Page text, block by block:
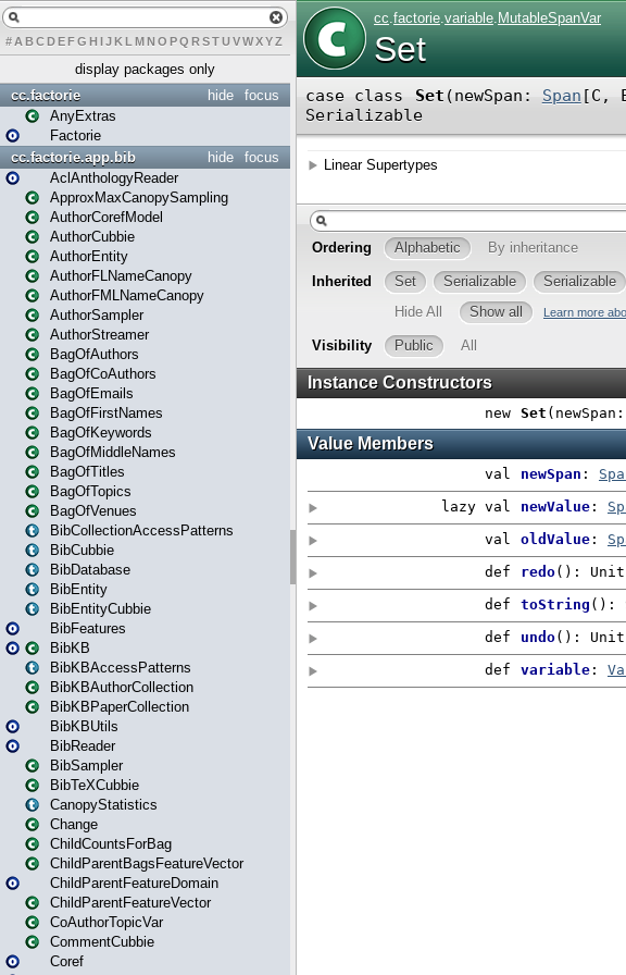
# A BCDEFG H IJK L MN O PQ RSTUVWXYZ
display packages only
focus
hide
cc.factorie
AnyExtras
Factorie
focus
hide
cc.factorie.app.bib
AclAnthologyReader
ApproxMaxCanopySampling
AuthorCorefModel
AuthorCubbie
AuthorEntity
AuthorFLNameCanopy
AuthorFMLNameCanopy
AuthorSampler
AuthorStreamer
BagOfAuthors
BagOfCoAuthors
BagOfEmails
BagOfFirstNames
BagOfKeywords
BagOfMiddleNames
BagOfTitles
BagOfTopics
BagOfVenues
BibCollectionAccessPatterns
BibCubbie
BibDatabase
BibEntity
BibEntityCubbie
BibFeatures
BibKB
BibKBAccessPatterns
BibKBAuthorCollection
BibKBPaperCollection
BibKBUtils
BibReader
BibSampler
BibTeXCubbie
CanopyStatistics
Change
ChildCountsForBag
ChildParentBagsFeatureVector
ChildParentFeatureDomain
ChildParentFeatureVector
CoAuthorTopicVar
CommentCubbie
Coref